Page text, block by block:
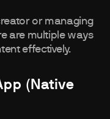
or managing
are multiple ways
effectively.
(Native